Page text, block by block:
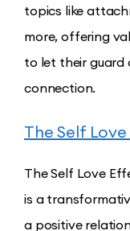
topics like
more, offering
to let their guard
connection.
The Self
The Self Love
is a
a positive